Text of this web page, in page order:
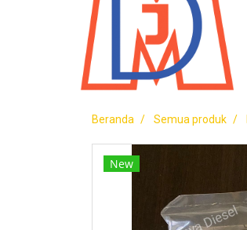
Beranda Semua produk
New